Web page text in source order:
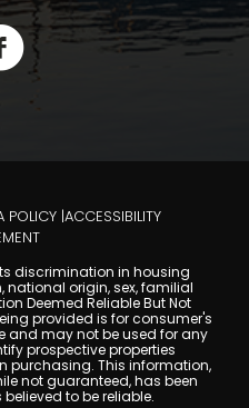
POLICY |ACCESSIBILITY
discrimination in housing
national origin, sex, familial
Deemed Reliable But Not
provided is for consumer's
and may not be used for any
prospective properties
purchasing. This information,
not guaranteed, has been
to be reliable.